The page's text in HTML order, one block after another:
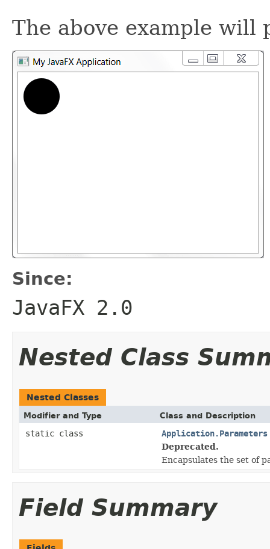
The above example
Since:
JavaFX 2.0
Nested Class
Nested Classes
Modifier and Type Class and Description
static class Application.Parameters
Deprecated.
Encapsulates the set of
Field Summary